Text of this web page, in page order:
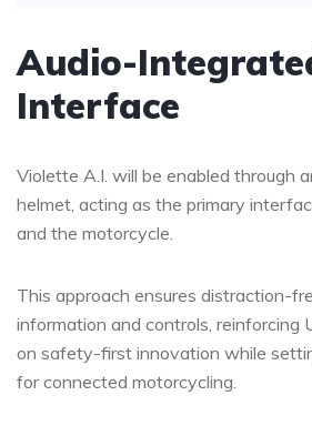
Audio-
Interface
Violette A.I. will be enabled through
helmet, acting as the primary
and the motorcycle.
This approach ensures distraction-
information and controls, reinforcing
on safety-first innovation while
for connected motorcycling.